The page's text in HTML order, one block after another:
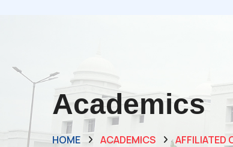
Academics
HOME ACADEMICS AFFILIATED